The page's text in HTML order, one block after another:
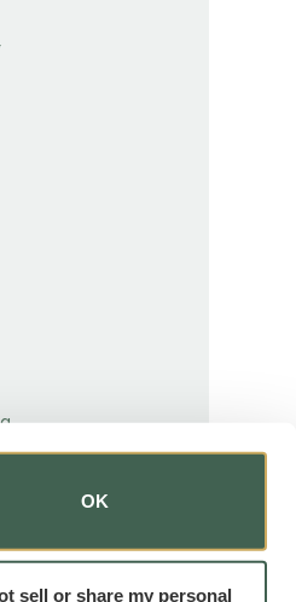
OK
sell or share my personal